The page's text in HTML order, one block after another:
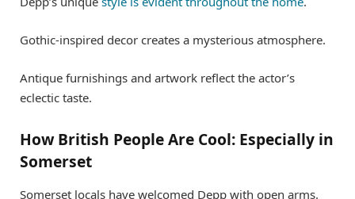
Gothic-inspired decor creates a mysterious atmosphere.
Antique furnishings and artwork reflect the actor’s
eclectic taste.
How British People Are Cool: Especially in
Somerset
Somerset locals have welcomed Depp with open arms.